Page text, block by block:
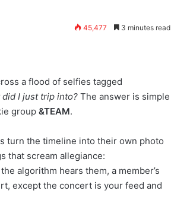
45,477 3 minutes read
a flood of selfies tagged
I just trip into? The answer is simple
group &TEAM.
turn the timeline into their own photo
that scream allegiance:
algorithm hears them, a member’s
except the concert is your feed and